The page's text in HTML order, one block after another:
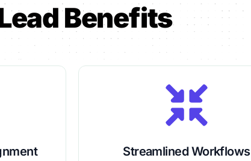
Benefits
Streamlined Workflows